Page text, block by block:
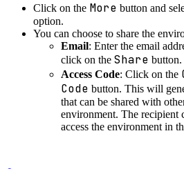
Click on the More button and
option.
You can choose to share the
Email: Enter the email
click on the Share button.
Access Code: Click on the
Code button. This will
that can be shared with
environment. The recipient
access the environment in